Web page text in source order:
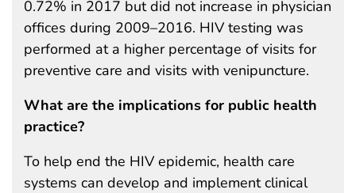
0.72% in 2017 but did not increase in physician
offices during 2009–2016. HIV testing was
performed at a higher percentage of visits for
preventive care and visits with venipuncture.
What are the implications for public health
practice?
To help end the HIV epidemic, health care
systems can develop and implement clinical